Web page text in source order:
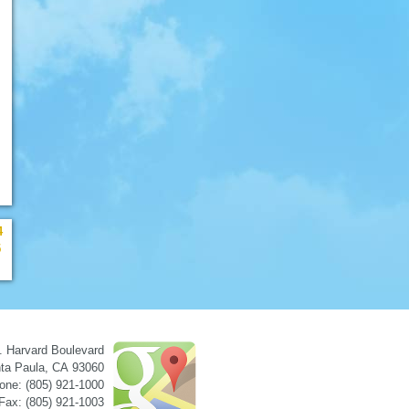
Harvard Boulevard
Paula, CA 93060
(805) 921-1000
(805) 921-1003